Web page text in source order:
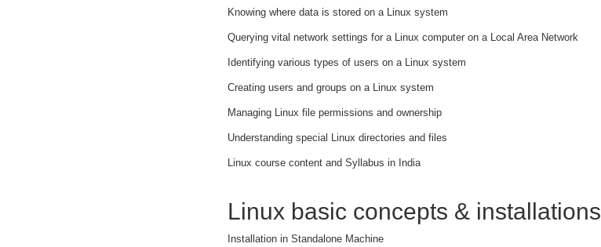
Knowing where data is stored on a Linux system
Querying vital network settings for a Linux computer on a Local Area Network
Identifying various types of users on a Linux system
Creating users and groups on a Linux system
Managing Linux file permissions and ownership
Understanding special Linux directories and files
Linux course content and Syllabus in India
Linux basic concepts & installations
Installation in Standalone Machine